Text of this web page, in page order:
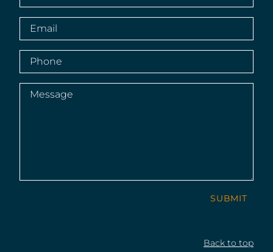
name(Required)
Email(Required)
Phone(Required)
Message(Required)
SUBMIT
Back to top